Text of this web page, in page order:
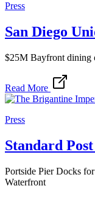
Press
San Diego
$25M Bayfront dining
Read More
Press
Standard
Portside Pier Docks
Waterfront